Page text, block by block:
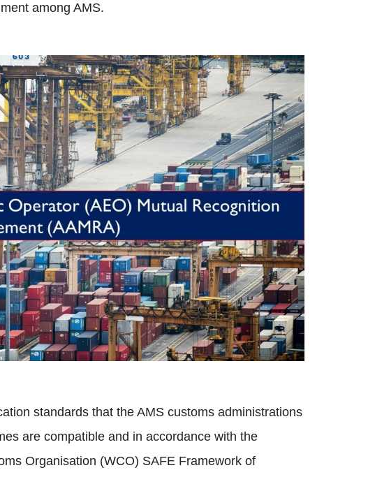
among AMS.
standards that the AMS customs administrations
are compatible and in accordance with the
Organisation (WCO) SAFE Framework of